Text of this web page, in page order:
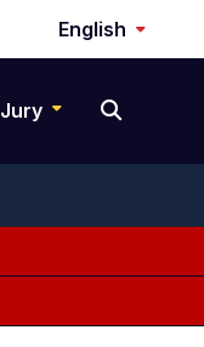
English
Jury